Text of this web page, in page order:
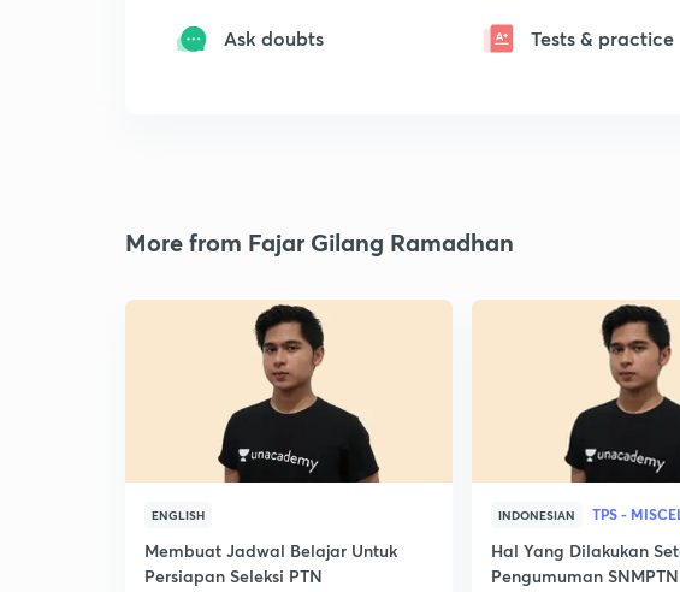
Ask doubts Tests & practice
More from Fajar Gilang Ramadhan
ENGLISH
Membuat Jadwal Belajar Untuk
Persiapan Seleksi PTN
INDONESIAN TPS -
Hal Yang Dilakukan
Pengumuman SNMPTN